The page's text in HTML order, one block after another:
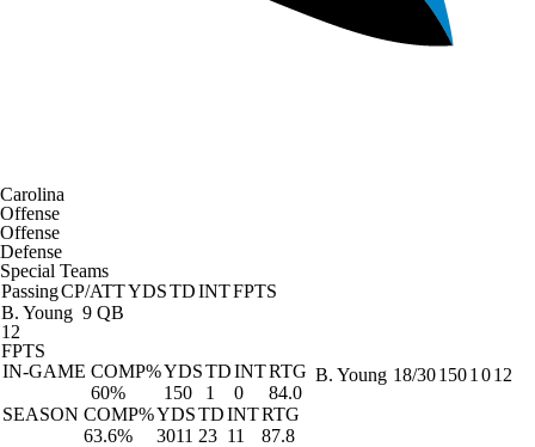
Carolina
Offense
Offense
Defense
Special Teams
PassingCP/ATTYDSTDINTFPTS
B. Young 9 QB
12
FPTS
IN-GAME COMP%YDSTDINTRTG
60%
150 1 0
84.0
SEASON COMP%YDSTDINTRTG
63.6%
3011 23 11 87.8
B. Young 18/301501 012